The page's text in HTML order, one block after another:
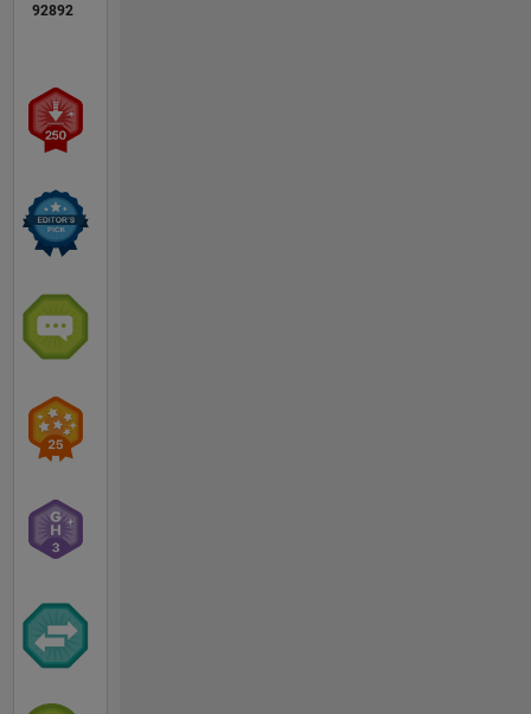
92892